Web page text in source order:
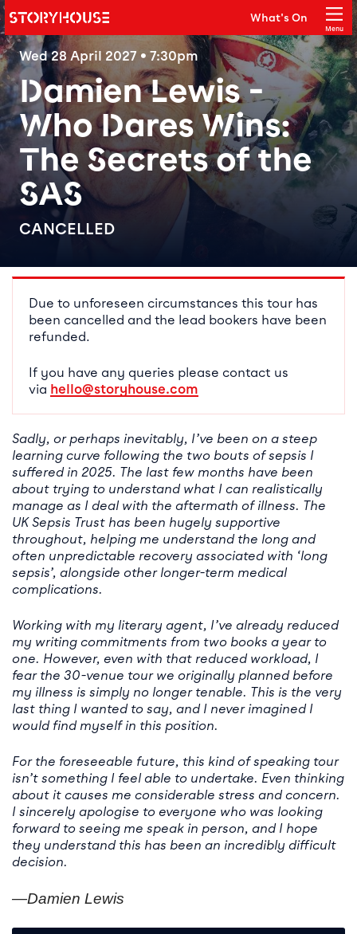
Main navigation
Storyhouse What's On
Menu
Close
Wed 28 April 2027 • 7:30pm
Damien Lewis -
Who Dares Wins:
The Secrets of the
SAS
CANCELLED
Event details
Due to unforeseen circumstances this tour has
been cancelled and the lead bookers have been
refunded.
If you have any queries please contact us
via hello@storyhouse.com
Sadly, or perhaps inevitably, I’ve been on a steep
learning curve following the two bouts of sepsis I
suffered in 2025. The last few months have been
about trying to understand what I can realistically
manage as I deal with the aftermath of illness. The
UK Sepsis Trust has been hugely supportive
throughout, helping me understand the long and
often unpredictable recovery associated with ‘long
sepsis’, alongside other longer-term medical
complications.
Working with my literary agent, I’ve already reduced
my writing commitments from two books a year to
one. However, even with that reduced workload, I
fear the 30-venue tour we originally planned before
my illness is simply no longer tenable. This is the very
last thing I wanted to say, and I never imagined I
would find myself in this position.
For the foreseeable future, this kind of speaking tour
isn’t something I feel able to undertake. Even thinking
about it causes me considerable stress and concern.
I sincerely apologise to everyone who was looking
forward to seeing me speak in person, and I hope
they understand this has been an incredibly difficult
decision.
—Damien Lewis